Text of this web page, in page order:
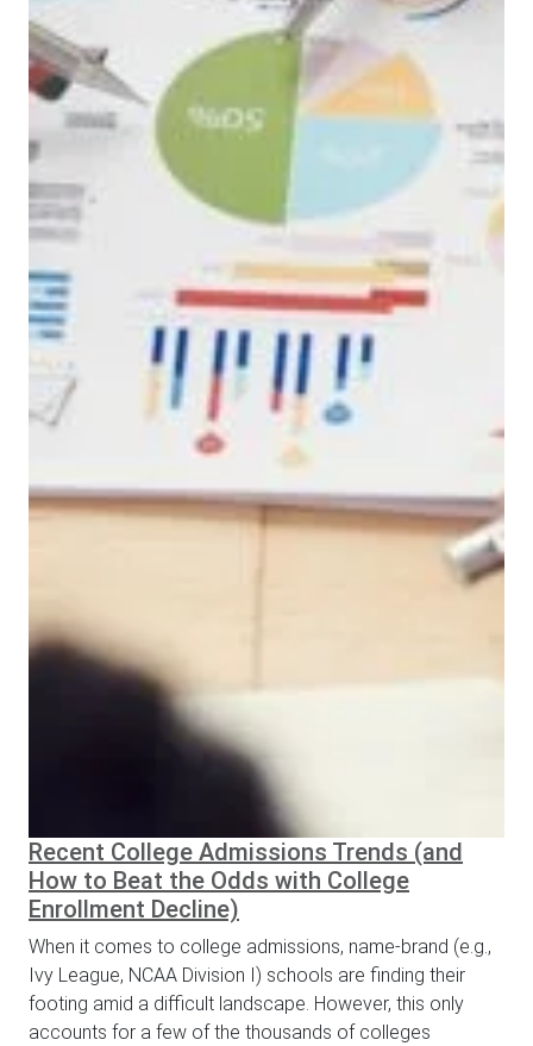
Recent College Admissions Trends (and
How to Beat the Odds with College
Enrollment Decline)
When it comes to college admissions, name-brand (e.g.,
Ivy League, NCAA Division I) schools are finding their
footing amid a difficult landscape. However, this only
accounts for a few of the thousands of colleges